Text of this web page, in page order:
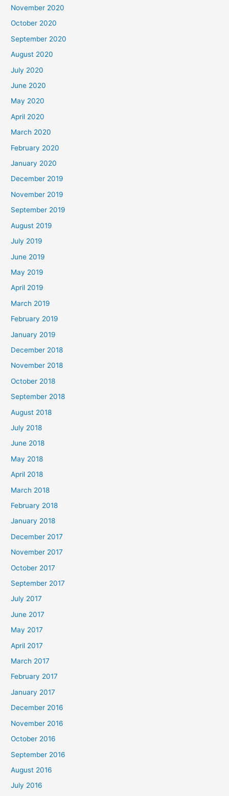
November 2020
October 2020
September 2020
August 2020
July 2020
June 2020
May 2020
April 2020
March 2020
February 2020
January 2020
December 2019
November 2019
September 2019
August 2019
July 2019
June 2019
May 2019
April 2019
March 2019
February 2019
January 2019
December 2018
November 2018
October 2018
September 2018
August 2018
July 2018
June 2018
May 2018
April 2018
March 2018
February 2018
January 2018
December 2017
November 2017
October 2017
September 2017
July 2017
June 2017
May 2017
April 2017
March 2017
February 2017
January 2017
December 2016
November 2016
October 2016
September 2016
August 2016
July 2016